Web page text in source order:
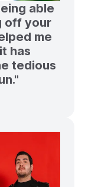
able
off your
me
has
tedious